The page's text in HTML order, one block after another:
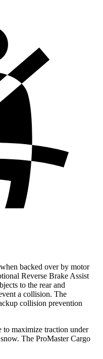
backed over by motor
Reverse Brake Assist
to the rear and
a collision. The
collision prevention
maximize traction under
The ProMaster Cargo